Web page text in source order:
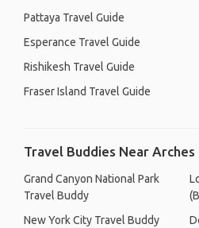
Pattaya Travel Guide
Esperance Travel Guide
Rishikesh Travel Guide
Fraser Island Travel Guide
Travel Buddies Near
Grand Canyon National Park
Travel Buddy
New York City Travel Buddy